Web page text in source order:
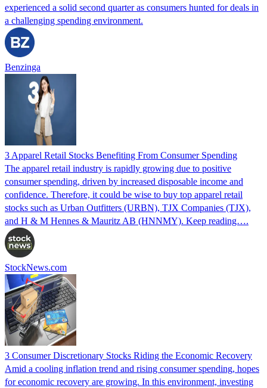
experienced a solid second quarter as consumers hunted for deals in
a challenging spending environment.
Benzinga
3 Apparel Retail Stocks Benefiting From Consumer Spending
The apparel retail industry is rapidly growing due to positive
consumer spending, driven by increased disposable income and
confidence. Therefore, it could be wise to buy top apparel retail
stocks such as Urban Outfitters (URBN), TJX Companies (TJX),
and H & M Hennes & Mauritz AB (HNNMY). Keep reading….
StockNews.com
3 Consumer Discretionary Stocks Riding the Economic Recovery
Amid a cooling inflation trend and rising consumer spending, hopes
for economic recovery are growing. In this environment, investing